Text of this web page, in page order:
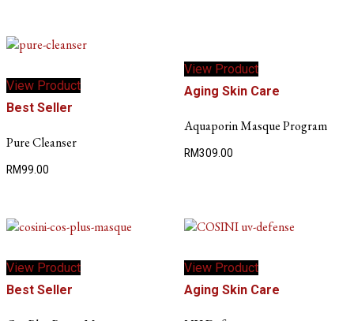
View Product
Best Seller
Pure Cleanser
RM99.00
View Productproduct
has
variants.
The
on
page
Aging Skin Care
Aquaporin Masque Program
RM309.00
View Product
Best Seller
View Product
Aging Skin Care